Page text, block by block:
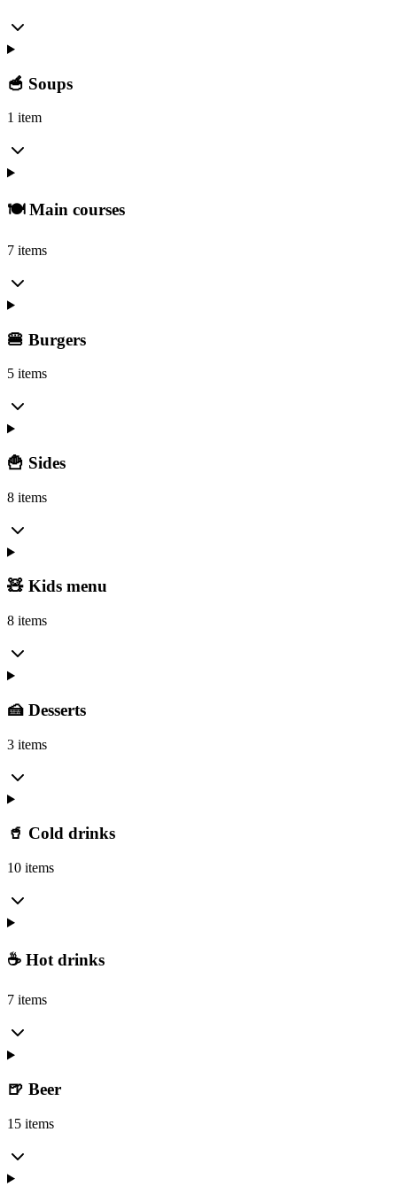
🥣 Soups
1 item
🍽️ Main courses
7 items
🍔 Burgers
5 items
🍟 Sides
8 items
🧸 Kids menu
8 items
🍰 Desserts
3 items
🥤 Cold drinks
10 items
☕ Hot drinks
7 items
🍺 Beer
15 items